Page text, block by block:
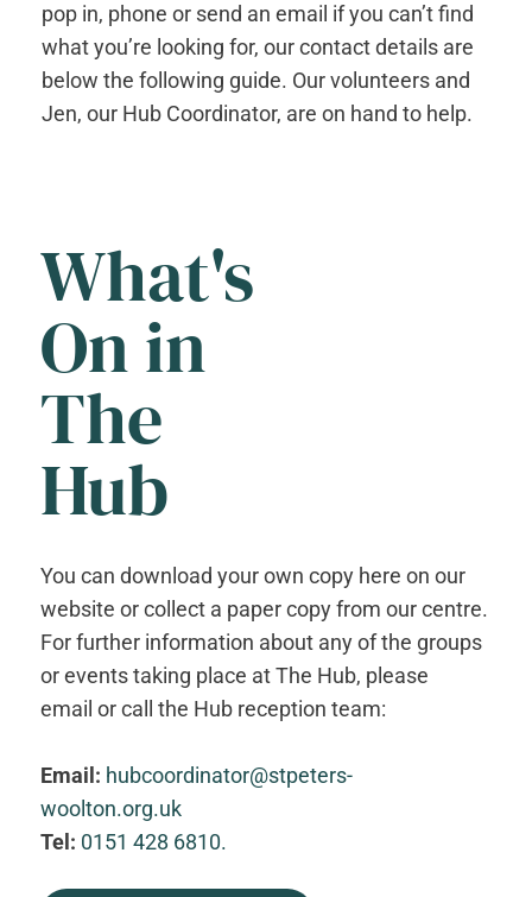
pop in, phone or send an email if you can’t find
what you’re looking for, our contact details are
below the following guide. Our volunteers and
Jen, our Hub Coordinator, are on hand to help.
What's
On in
The
Hub
You can download your own copy here on our
website or collect a paper copy from our centre.
For further information about any of the groups
or events taking place at The Hub, please
email or call the Hub reception team:
Email: hubcoordinator@stpeters-
woolton.org.uk
Tel: 0151 428 6810.